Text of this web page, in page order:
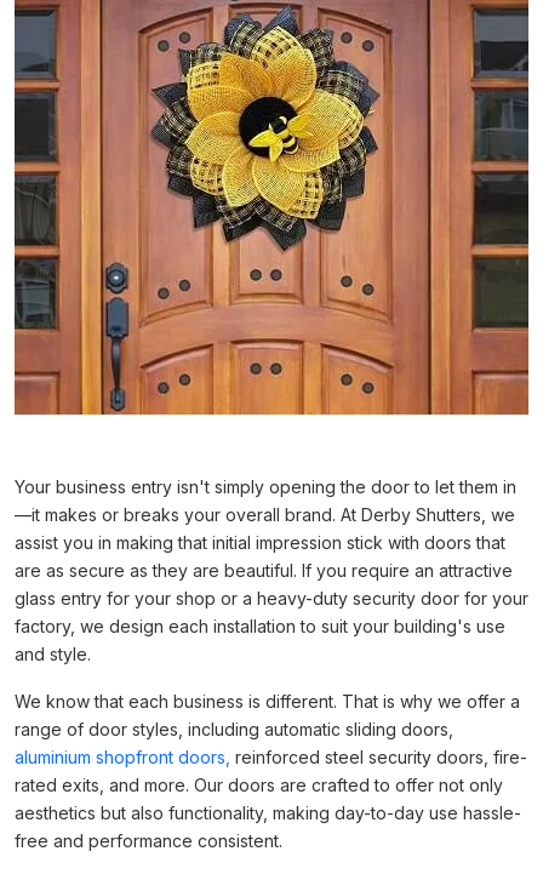
Your business entry isn't simply opening the door to let them in
—it makes or breaks your overall brand. At Derby Shutters, we
assist you in making that initial impression stick with doors that
are as secure as they are beautiful. If you require an attractive
glass entry for your shop or a heavy-duty security door for your
factory, we design each installation to suit your building's use
and style.
We know that each business is different. That is why we offer a
range of door styles, including automatic sliding doors,
aluminium shopfront doors, reinforced steel security doors, fire-
rated exits, and more. Our doors are crafted to offer not only
aesthetics but also functionality, making day-to-day use hassle-
free and performance consistent.